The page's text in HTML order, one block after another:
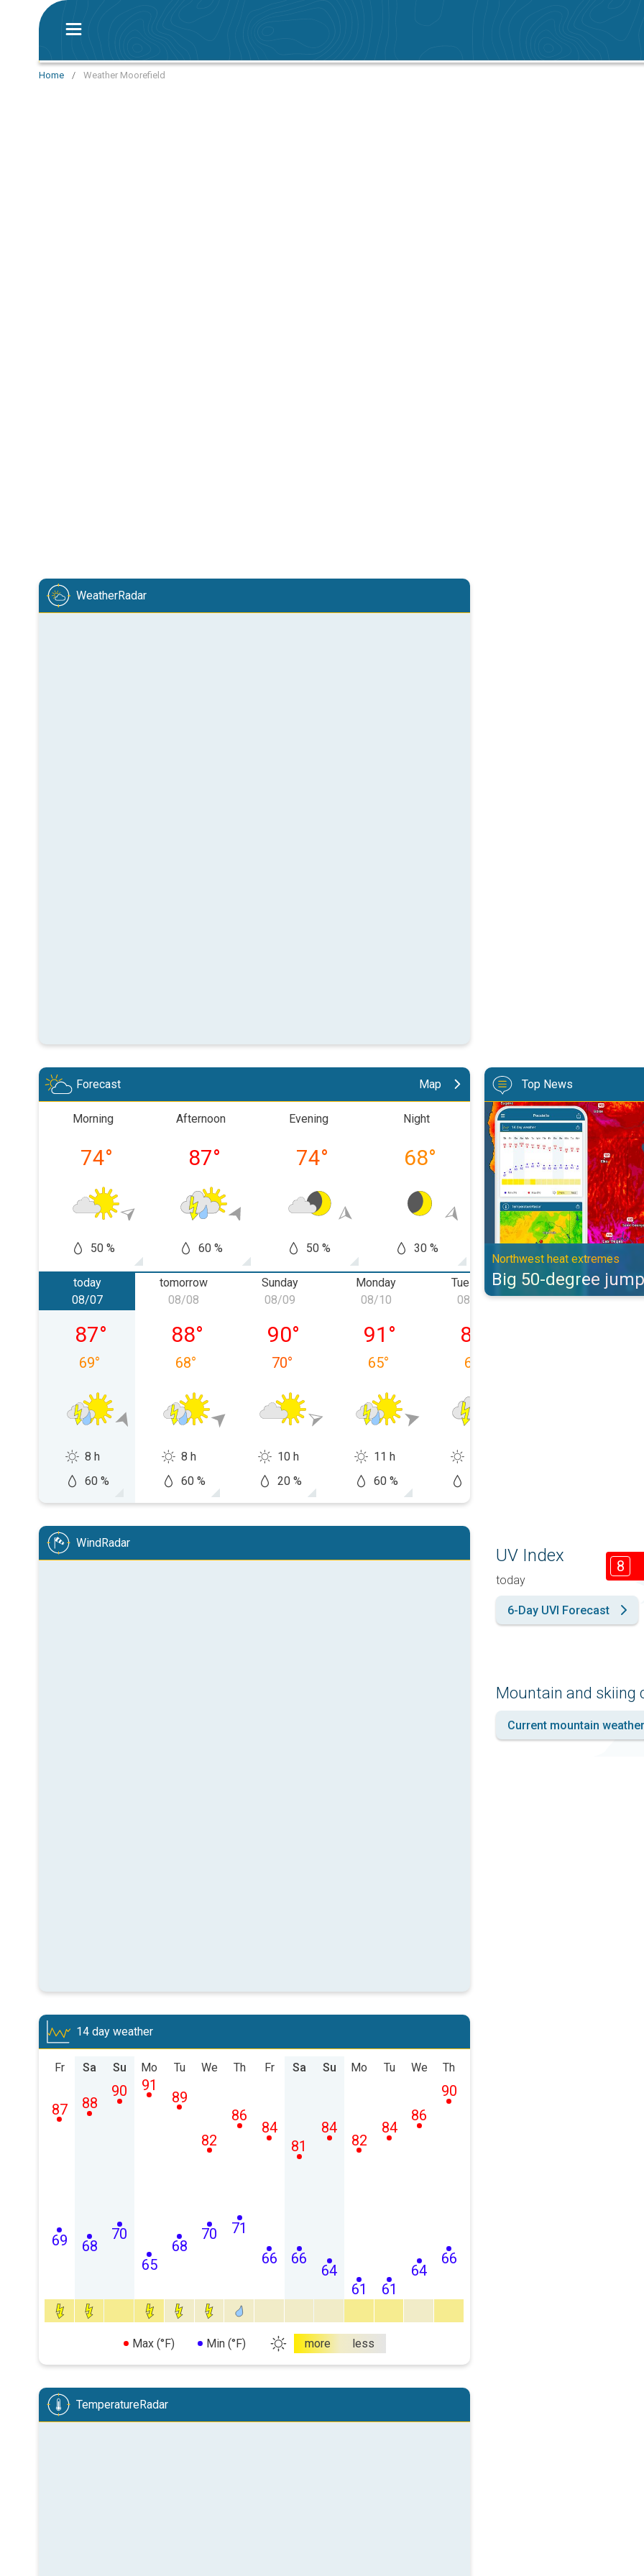
Home / Weather Moorefield
WeatherRadar
Forecast Map
Morning
74°
50 %
Afternoon
87°
60 %
Evening
74°
50 %
Night
68°
30 %
Morning
77°
50 %
88
today
Friday, 08/07
08/07
87°
69°
8 h
60 %
tomorrow
Saturday, 08/08
08/08
88°
68°
8 h
60 %
Sunday
Sunday, 08/09
08/09
90°
70°
10 h
20 %
Monday
Monday, 08/10
08/10
91 °
65°
11 h
60 %
Tuesday
08/11
89
68
Wednesday
08/12
Top News
Big 50-degree jump.
Northwest heat extremes
Big 50-degree jump
WindRadar
14 day weather
Fr
69
87
Sa
68
88
Su
70
90
Mo
65
91
Tu
68
89
We
70
82
Th
71
86
Fr
66
84
Sa
66
81
Su
64
84
Mo
61
82
Tu
61
84
We
64
86
Th
66
90
Max (°F) Min (°F) more less
TemperatureRadar
UV Index
today
8
6-Day UVI Forecast
Mountain and skiing
Current mountain weather